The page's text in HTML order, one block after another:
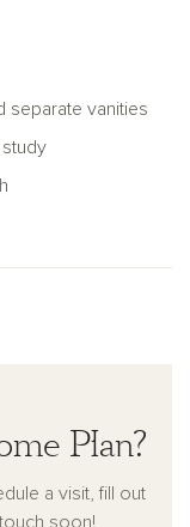
with the option
two large walk-
suite bathroom
share a
as a media
with comfort and
separate vanities
Plan?
a visit, fill out
soon!